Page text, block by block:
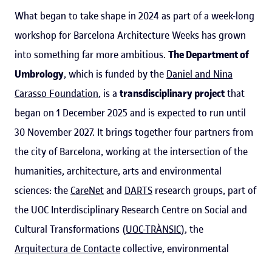
What began to take shape in 2024 as part of a week-long
workshop for Barcelona Architecture Weeks has grown
into something far more ambitious. The Department of
Umbrology, which is funded by the Daniel and Nina
Carasso Foundation, is a transdisciplinary projectthat
began on 1 December 2025 and is expected to run until
30 November 2027. It brings together four partners from
the city of Barcelona, working at the intersection of the
humanities, architecture, arts and environmental
sciences: the CareNetand DARTS research groups, part of
the UOC Interdisciplinary Research Centre on Social and
Cultural Transformations (UOC-TRÀNSIC), the
Arquitectura de Contactecollective, environmental